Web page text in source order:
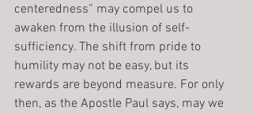
centeredness” may compel us to
awaken from the illusion of self-
sufficiency. The shift from pride to
humility may not be easy, but its
rewards are beyond measure. For only
then, as the Apostle Paul says, may we